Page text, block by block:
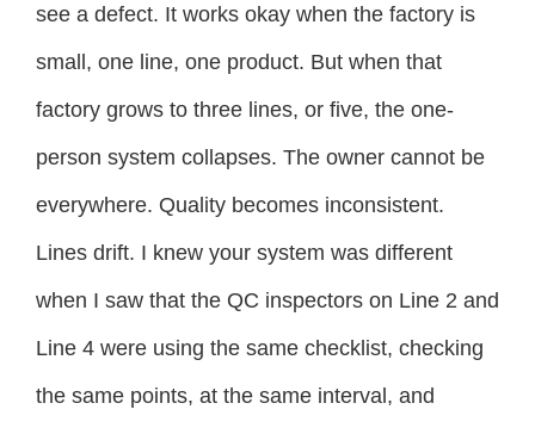
see a defect. It works okay when the factory is
small, one line, one product. But when that
factory grows to three lines, or five, the one-
person system collapses. The owner cannot be
everywhere. Quality becomes inconsistent.
Lines drift. I knew your system was different
when I saw that the QC inspectors on Line 2 and
Line 4 were using the same checklist, checking
the same points, at the same interval, and